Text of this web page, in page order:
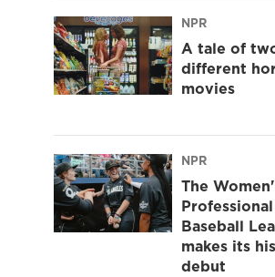
NPR
A tale of
different
movies
NPR
The
Professional
Baseball
makes its
debut